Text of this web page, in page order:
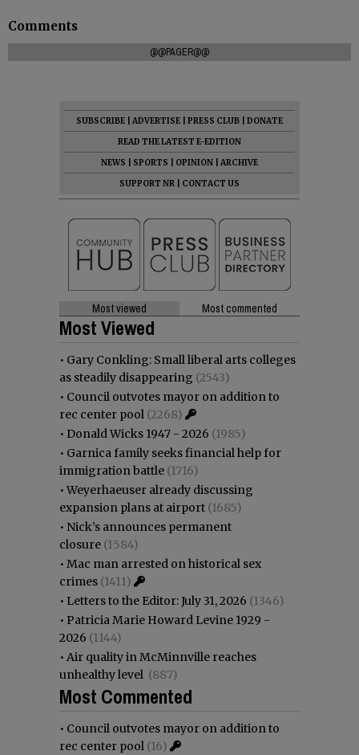
Comments
@@PAGER@@
SUBSCRIBE ADVERTISE PRESS CLUB
DONATE
READ THE LATEST E-EDITION
NEWS
SPORTS OPINION
ARCHIVE
SUPPORT NR
CONTACT US
Most viewed Most commented
Most Viewed
• Gary Conkling: Small liberal arts colleges
as steadily disappearing (2543)
• Council outvotes mayor on addition to
rec center pool (2268)
• Donald Wicks 1947 - 2026 (1985)
• Garnica family seeks financial help for
immigration battle (1716)
•Weyerhaeuser already discussing
expansion plans at airport (1685)
• Nick’s announces permanent
closure (1584)
• Mac man arrested on historical sex
crimes (1411)
• Letters to the Editor: July 31, 2026 (1346)
• Patricia Marie Howard Levine 1929 -
2026 (1144)
• Air quality in McMinnville reaches
unhealthy level (887)
Most Commented
• Council outvotes mayor on addition to
rec center pool (16)